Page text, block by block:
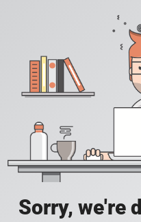
Sorry, we're